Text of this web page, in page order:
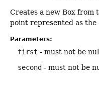
Creates a new Box from
point represented as the
Parameters:
first - must not be
second - must not be